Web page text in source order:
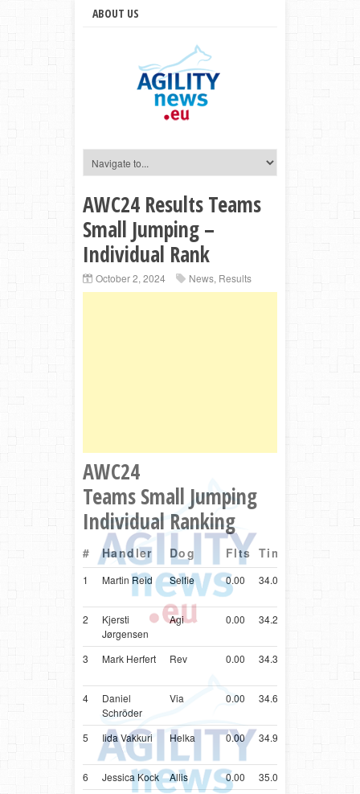
ABOUT US
AWC24 Results Teams
Small Jumping –
Individual Rank
October 2, 2024 News, Results
AWC24
Teams Small Jumping
Individual Ranking
# Handler Dog Flts Time
1 Martin Reid Selfie 0.00 34.08
2
Kjersti
Jørgensen
Agi 0.00 34.24
3
Mark Herfert Rev 0.00 34.34
4
Daniel
Schröder
Via 0.00 34.65
5
Iida Vakkuri Helka 0.00 34.97
6
Jessica Kock Allis 0.00 35.00